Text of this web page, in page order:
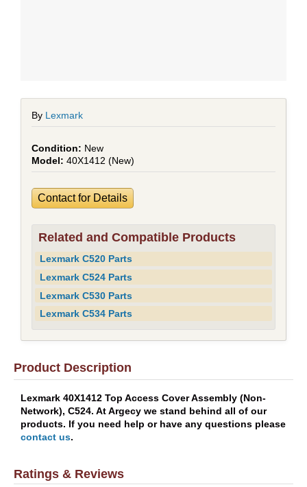
By Lexmark
New
40X1412 (New)
Contact for Details
Related and Compatible Products
Lexmark C520 Parts
Lexmark C524 Parts
Lexmark C530 Parts
Lexmark C534 Parts
Product Description
Lexmark 40X1412 Top Access Cover Assembly (Non-
Network), C524. At Argecy we stand behind all of our
products. If you need help or have any questions please
contact us.
Ratings & Reviews